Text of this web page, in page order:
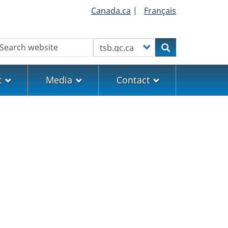
Canada.ca | Français
Customize your searchSearch
Media Contact